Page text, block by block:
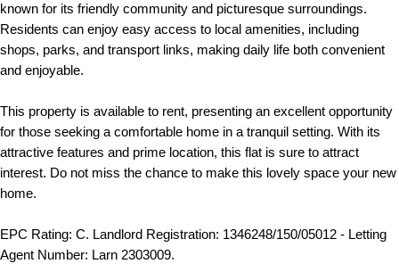
known for its friendly community and picturesque surroundings.
Residents can enjoy easy access to local amenities, including
shops, parks, and transport links, making daily life both convenient
and enjoyable.
This property is available to rent, presenting an excellent opportunity
for those seeking a comfortable home in a tranquil setting. With its
attractive features and prime location, this flat is sure to attract
interest. Do not miss the chance to make this lovely space your new
home.
EPC Rating: C. Landlord Registration: 1346248/150/05012 - Letting
Agent Number: Larn 2303009.